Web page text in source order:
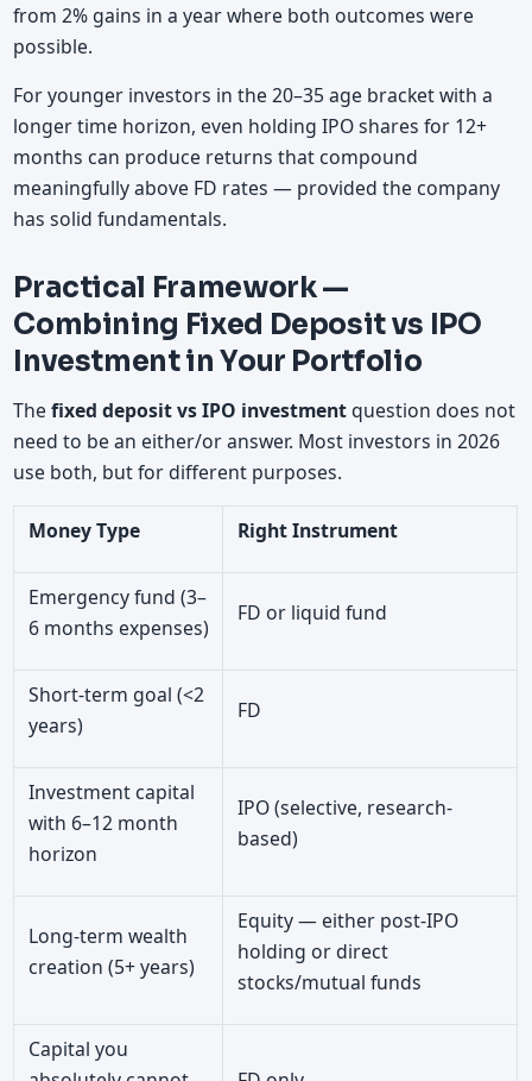
from 2% gains in a year where both outcomes were
possible.
For younger investors in the 20–35 age bracket with a
longer time horizon, even holding IPO shares for 12+
months can produce returns that compound
meaningfully above FD rates — provided the company
has solid fundamentals.
Practical Framework —
Combining Fixed Deposit vs IPO
Investment in Your Portfolio
Thefixed deposit vs IPO investmentquestion does not
need to be an either/or answer. Most investors in 2026
use both, but for different purposes.
Money Type Right Instrument
Emergency fund (3–
6 months expenses)
FD or liquid fund
Short-term goal (<2
years)
FD
Investment capital
with 6–12 month
horizon
IPO (selective, research-
based)
Long-term wealth
creation (5+ years)
Equity — either post-IPO
holding or direct
stocks/mutual funds
Capital you